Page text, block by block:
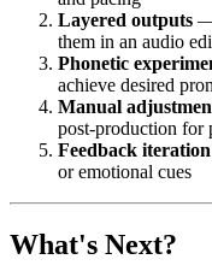
Layered outputs —
them in an audio
Phonetic
achieve desired
Manual
post-production for
Feedback iteration
or emotional cues
What's Next?